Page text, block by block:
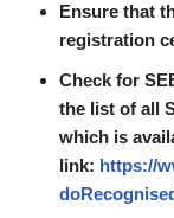
Ensure that
registration
Check for
the list of all
which is
link: https://